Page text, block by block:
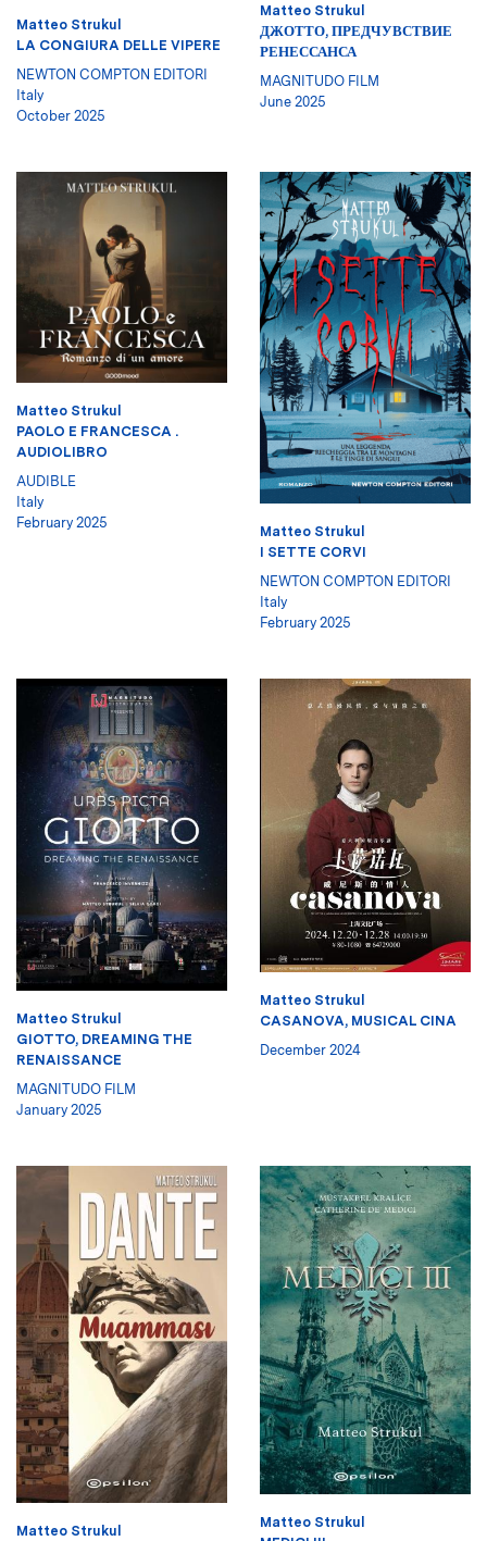
Matteo Strukul
LA CONGIURA DELLE VIPERE
NEWTON COMPTON EDITORI
Italy
October 2025
Matteo Strukul
ДЖОТТО, ПРЕДЧУВСТВИЕ
РЕНЕССАНСА
MAGNITUDO FILM
June 2025
Matteo Strukul
PAOLO E FRANCESCA .
AUDIOLIBRO
AUDIBLE
Italy
February 2025
Matteo Strukul
I SETTE CORVI
NEWTON COMPTON EDITORI
Italy
February 2025
Matteo Strukul
GIOTTO, DREAMING THE
RENAISSANCE
MAGNITUDO FILM
January 2025
Matteo Strukul
CASANOVA, MUSICAL CINA
December 2024
Matteo Strukul
Matteo Strukul